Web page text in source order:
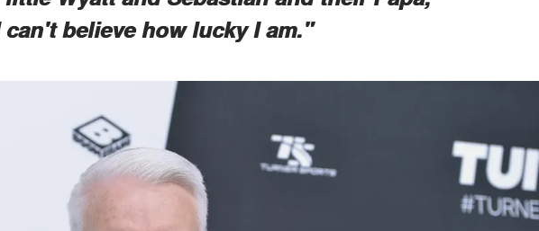
believe how lucky I am."